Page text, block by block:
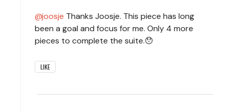
joosje Thanks Joosje. This piece has long
been a goal and focus for me. Only 4 more
pieces to complete the suite.😯
LIKE